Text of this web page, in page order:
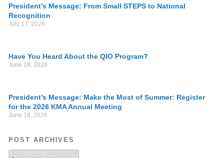
President’s Message: From Small STEPS to National
Recognition
July 17, 2026
Have You Heard About the QIO Program?
June 18, 2026
President’s Message: Make the Most of Summer: Register
for the 2026 KMA Annual Meeting
June 18, 2026
POST ARCHIVES